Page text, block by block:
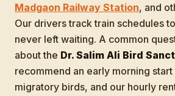
Madgaon Railway Station, and
Our drivers track train schedules
never left waiting. A common
about the Dr. Salim Ali Bird
recommend an early morning
migratory birds, and our hourly